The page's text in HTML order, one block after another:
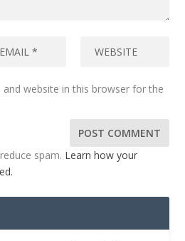
and website in this browser for the
spam. Learn how your